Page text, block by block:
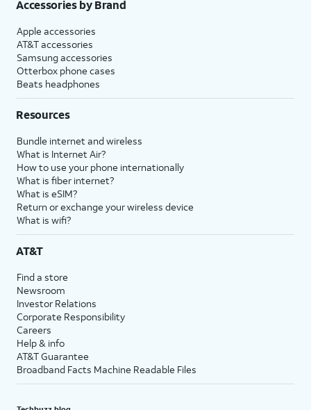
Accessories by Brand
Apple accessories
AT&T accessories
Samsung accessories
Otterbox phone cases
Beats headphones
Resources
Bundle internet and wireless
What is Internet Air?
How to use your phone internationally
What is fiber internet?
What is eSIM?
Return or exchange your wireless device
What is wifi?
AT&T
Find a store
Newsroom
Investor Relations
Corporate Responsibility
Careers
Help & info
AT&T Guarantee
Broadband Facts Machine Readable Files